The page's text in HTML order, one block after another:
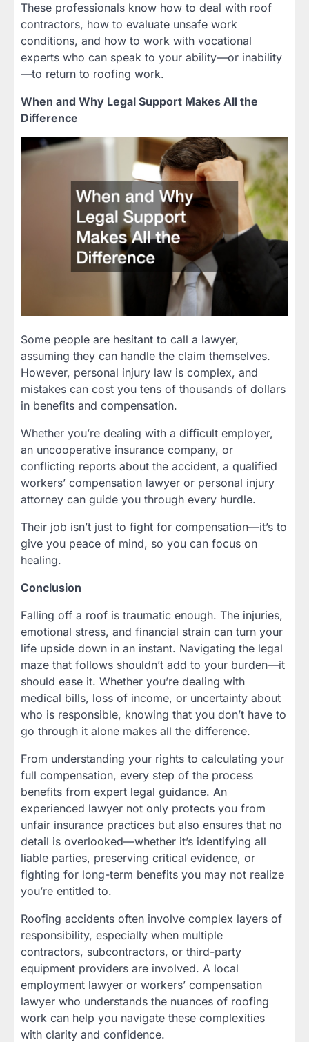
These professionals know how to deal with roof
contractors, how to evaluate unsafe work
conditions, and how to work with vocational
experts who can speak to your ability—or inability
—to return to roofing work.
When and Why Legal Support Makes All the
Difference
Some people are hesitant to call a lawyer,
assuming they can handle the claim themselves.
However, personal injury law is complex, and
mistakes can cost you tens of thousands of dollars
in benefits and compensation.
Whether you’re dealing with a difficult employer,
an uncooperative insurance company, or
conflicting reports about the accident, a qualified
workers’ compensation lawyer or personal injury
attorney can guide you through every hurdle.
Their job isn’t just to fight for compensation—it’s to
give you peace of mind, so you can focus on
healing.
Conclusion
Falling off a roof is traumatic enough. The injuries,
emotional stress, and financial strain can turn your
life upside down in an instant. Navigating the legal
maze that follows shouldn’t add to your burden—it
should ease it. Whether you’re dealing with
medical bills, loss of income, or uncertainty about
who is responsible, knowing that you don’t have to
go through it alone makes all the difference.
From understanding your rights to calculating your
full compensation, every step of the process
benefits from expert legal guidance. An
experienced lawyer not only protects you from
unfair insurance practices but also ensures that no
detail is overlooked—whether it’s identifying all
liable parties, preserving critical evidence, or
fighting for long-term benefits you may not realize
you’re entitled to.
Roofing accidents often involve complex layers of
responsibility, especially when multiple
contractors, subcontractors, or third-party
equipment providers are involved. A local
employment lawyer or workers’ compensation
lawyer who understands the nuances of roofing
work can help you navigate these complexities
with clarity and confidence.